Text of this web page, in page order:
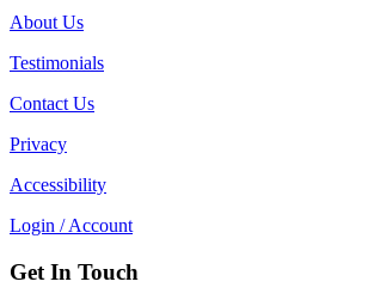
About Us
Testimonials
Contact Us
Privacy
Accessibility
Login / Account
Get In Touch